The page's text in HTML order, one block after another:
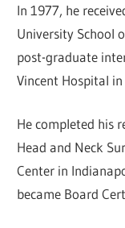
In 1977, he
University School
post-graduate
Vincent Hospital
He completed his
Head and Neck
Center in
became Board